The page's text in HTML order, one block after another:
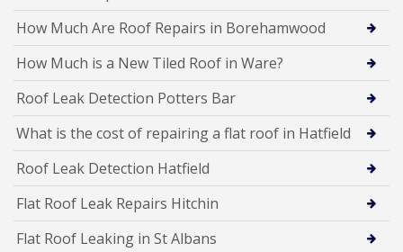
How Much Are Roof Repairs in Borehamwood
How Much is a New Tiled Roof in Ware?
Roof Leak Detection Potters Bar
What is the cost of repairing a flat roof in Hatfield
Roof Leak Detection Hatfield
Flat Roof Leak Repairs Hitchin
Flat Roof Leaking in St Albans